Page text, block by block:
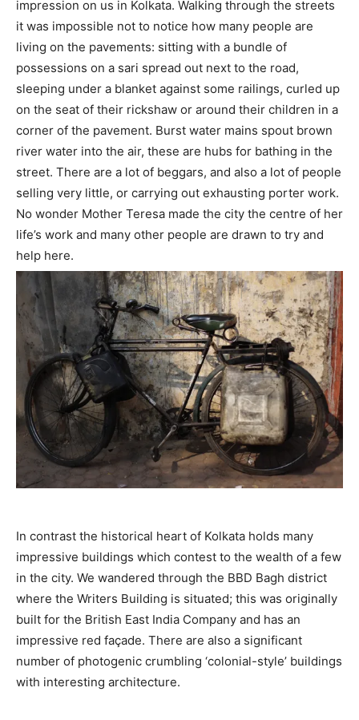
impression on us in Kolkata. Walking through the streets
it was impossible not to notice how many people are
living on the pavements: sitting with a bundle of
possessions on a sari spread out next to the road,
sleeping under a blanket against some railings, curled up
on the seat of their rickshaw or around their children in a
corner of the pavement. Burst water mains spout brown
river water into the air, these are hubs for bathing in the
street. There are a lot of beggars, and also a lot of people
selling very little, or carrying out exhausting porter work.
No wonder Mother Teresa made the city the centre of her
life’s work and many other people are drawn to try and
help here.
In contrast the historical heart of Kolkata holds many
impressive buildings which contest to the wealth of a few
in the city. We wandered through the BBD Bagh district
where the Writers Building is situated; this was originally
built for the British East India Company and has an
impressive red façade. There are also a significant
number of photogenic crumbling ‘colonial-style’ buildings
with interesting architecture.